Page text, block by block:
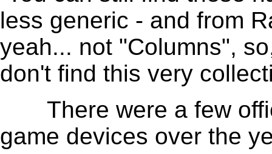
less generic - and from
yeah... not "Columns",
don't find this very
There were a few
game devices over the